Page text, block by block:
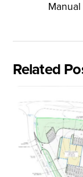
Manual
Related